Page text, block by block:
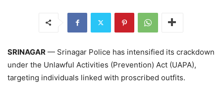
SRINAGAR — Srinagar Police has intensified its crackdown
under the Unlawful Activities (Prevention) Act (UAPA),
targeting individuals linked with proscribed outfits.